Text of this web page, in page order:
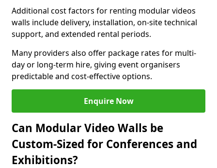
Additional cost factors for renting modular videos
walls include delivery, installation, on-site technical
support, and extended rental periods.
Many providers also offer package rates for multi-
day or long-term hire, giving event organisers
predictable and cost-effective options.
Enquire Now
Can Modular Video Walls be
Custom-Sized for Conferences and
Exhibitions?